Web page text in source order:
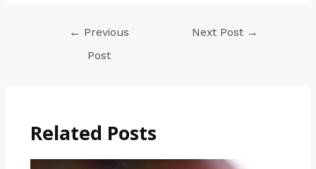
← Previous
Post
Next Post →
Related Posts